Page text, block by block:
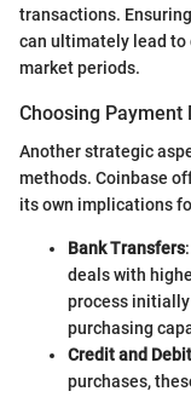
transactions.
can ultimately lead to
market periods.
Choosing Payment
Another strategic
methods. Coinbase
its own implications
Bank Transfers
deals with
process
purchasing
Credit and
purchases,